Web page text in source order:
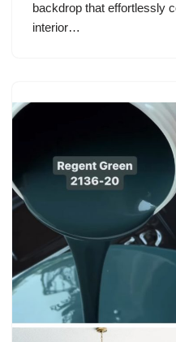
backdrop that effortlessly
interior…